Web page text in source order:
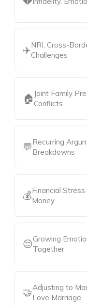
✈️NRI, Cross-
Challenges
🏠 Joint Family
Conflicts
💬Recurring
Breakdowns
💰Financial
Money
😔Growing
Together
🤝Adjusting to
Love Marriage